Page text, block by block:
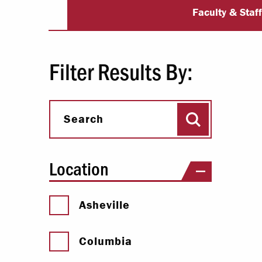
Internships
UniversityFaculty & Staff
Filter Results By:
Search Search
Location
Asheville
Columbia